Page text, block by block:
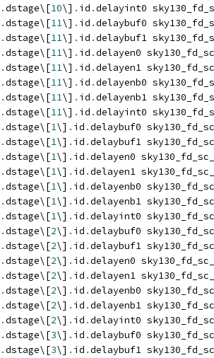
.dstage\[10\] . id .delayint0
.dstage\[11\] . id .delaybuf0
.dstage\[11\] . id .delaybuf1
.dstage\[11\] . id .delayen0
.dstage\[11\] . id .delayen1
.dstage\[11\] . id .delayenb0
.dstage\[11\] . id .delayenb1
.dstage\[11\] . id .delayint0
.dstage\[1\] . id .delaybuf0
.dstage\[1\] . id .delaybuf1
.dstage\[1\] . id .delayen0
.dstage\[1\] . id .delayen1
.dstage\[1\] . id .delayenb0
.dstage\[1\] . id .delayenb1
.dstage\[1\] . id .delayint0
.dstage\[2\] . id .delaybuf0
.dstage\[2\] . id .delaybuf1
.dstage\[2\] . id .delayen0
.dstage\[2\] . id .delayen1
.dstage\[2\] . id .delayenb0
.dstage\[2\] . id .delayenb1
.dstage\[2\] . id .delayint0
.dstage\[3\] . id .delaybuf0
.dstage\[3\] . id .delaybuf1